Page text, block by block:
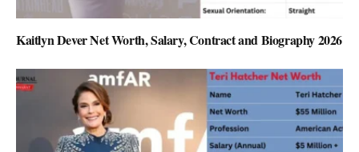
Kaitlyn Dever Net Worth, Salary, Contract and Biography 2026